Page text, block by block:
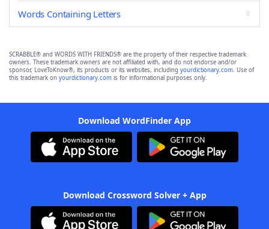
Words Containing Letters
SCRABBLE® and WORDS WITH FRIENDS® are the property of their respective trademark
owners. These trademark owners are not affiliated with, and do not endorse and/or
sponsor, LoveToKnow®, its products or its websites, including yourdictionary.com. Use of
this trademark on yourdictionary.com is for informational purposes only.
Download WordFinder App
Download Crossword Solver + App